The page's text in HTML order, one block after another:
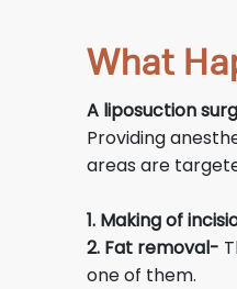
What
A liposuction
Providing
areas are
1. Making of
2. Fat removal-
one of them.